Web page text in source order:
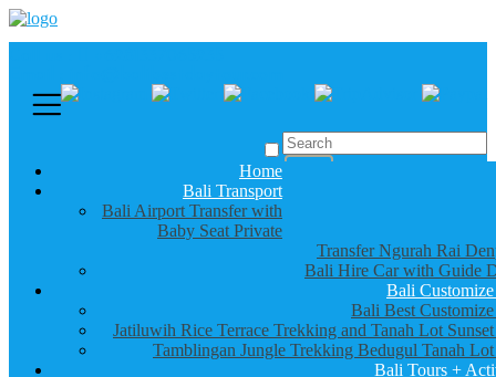
Home
Bali Transport
Bali Airport Transfer with
Baby Seat Private
Transfer Ngurah Rai
Bali Hire Car with Guide
Bali
Bali Best
Jatiluwih Rice Terrace Trekking and Tanah Lot
Tamblingan Jungle Trekking Bedugul Tanah
Bali Tours +